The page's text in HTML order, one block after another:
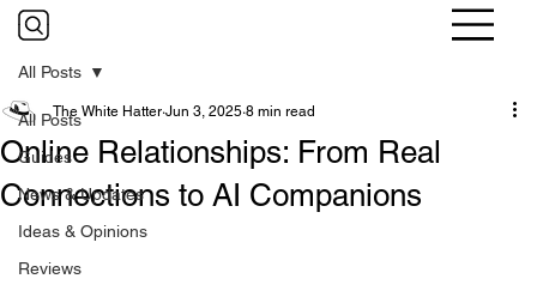
All Posts
Guides
News & Updates
Ideas & Opinions
Reviews
All Posts
Online Relationships: From Real
Connections to AI Companions
The White Hatter Jun 3, 2025 8 min read